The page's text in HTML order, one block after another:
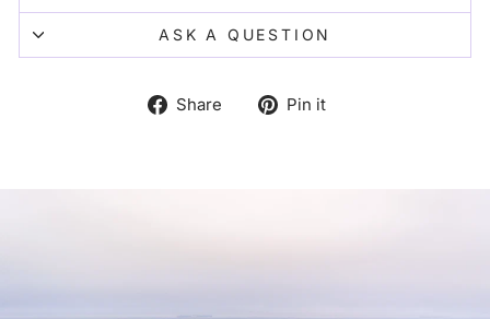
ASK A QUESTION
Share
Share Pin it